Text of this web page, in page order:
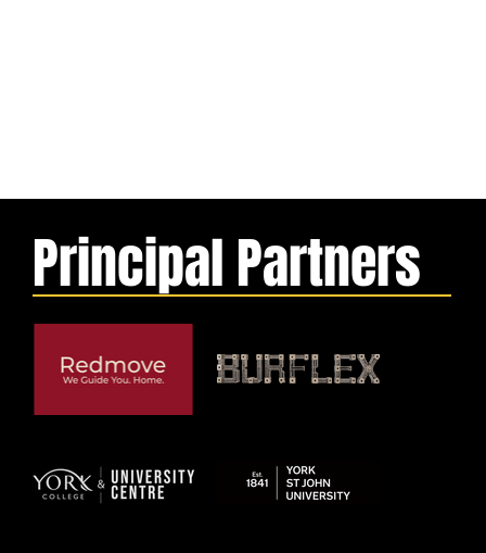
Principal Partners